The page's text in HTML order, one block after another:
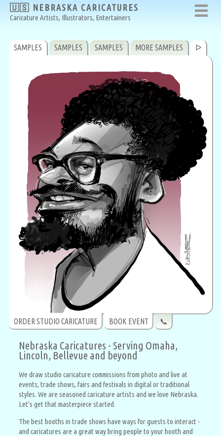
🇺🇸 NEBRASKA CARICATURES
Caricature Artists, Illustrators, Entertainers
SAMPLES SAMPLES SAMPLES MORE SAMPLES ᐅ
ORDER STUDIO CARICATURE BOOK EVENT 📞
Nebraska Caricatures - Serving Omaha,
Lincoln, Bellevue and beyond
We draw studio caricature commissions from photo and live at
events, trade shows, fairs and festivals in digital or traditional
styles. We are seasoned caricature artists and we love Nebraska.
Let's get that masterpiece started.
The best booths in trade shows have ways for guests to interact -
and caricatures are a great way bring people to your booth and